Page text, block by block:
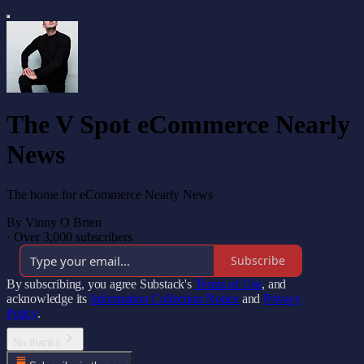
The V Spot eCommerce Nearly
News
The home for eCommerce Nearly News
By Vinny O Brien
· Over 3,000 subscribers
Subscribe
By subscribing, you agree Substack's Terms of Use, and
acknowledge its Information Collection Notice and Privacy
Policy.